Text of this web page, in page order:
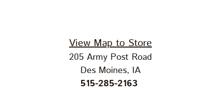
View Map to Store
205 Army Post Road
Des Moines, IA
515-285-2163